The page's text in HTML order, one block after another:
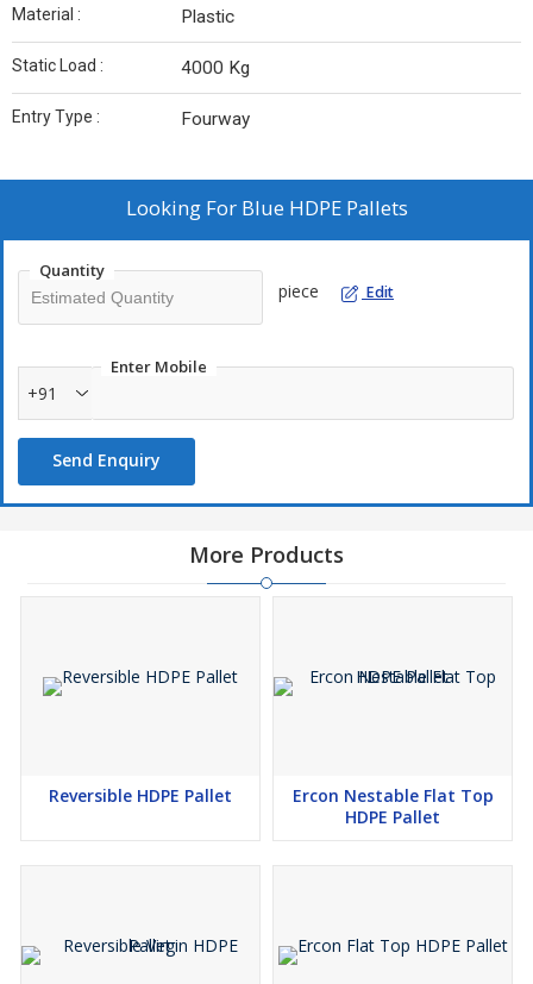
Material : Plastic
Static Load : 4000 Kg
Entry Type : Fourway
Looking For Blue HDPE Pallets
Quantity
piece Edit
Enter Mobile
+91
Send Enquiry
More Products
Reversible HDPE Pallet
Ercon Nestable Flat Top
HDPE Pallet